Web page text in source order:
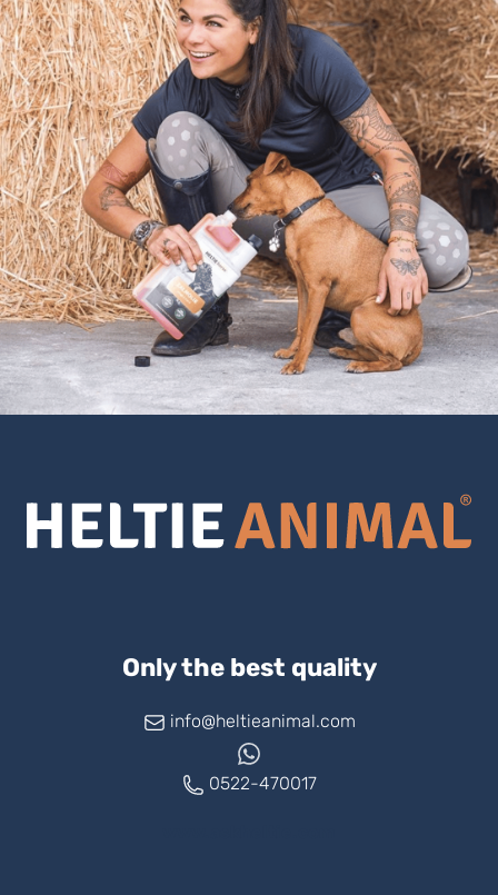
Only the best quality
info@heltieanimal.com
0522-470017